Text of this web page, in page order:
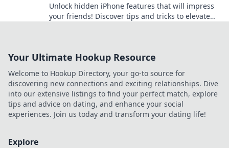
Unlock hidden iPhone features that will impress
your friends! Discover tips and tricks to elevate
Your Ultimate Hookup Resource
Welcome to Hookup Directory, your go-to source for
discovering new connections and exciting relationships. Dive
into our extensive listings to find your perfect match, explore
tips and advice on dating, and enhance your social
experiences. Join us today and transform your dating life!
Explore